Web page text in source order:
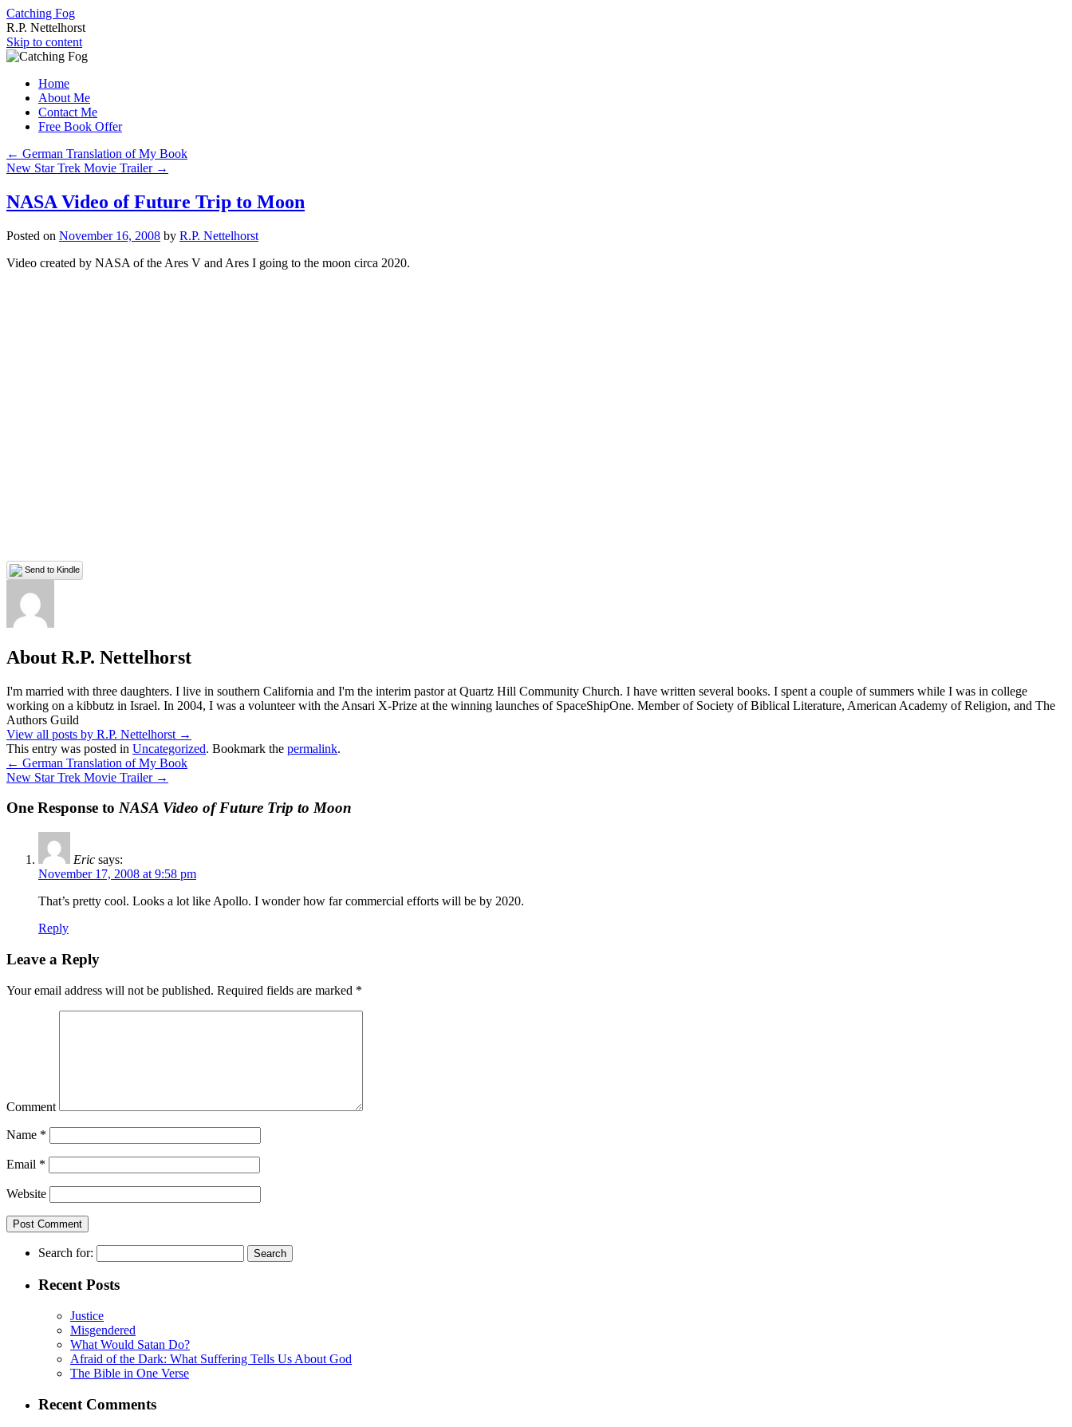
Catching Fog
R.P. Nettelhorst
Skip to content
Home
About Me
Contact Me
Free Book Offer
← German Translation of My Book
New Star Trek Movie Trailer →
NASA Video of Future Trip to Moon
Posted on November 16, 2008 by R.P. Nettelhorst
Video created by NASA of the Ares V and Ares I going to the moon circa 2020.
Send to Kindle
About R.P. Nettelhorst
I'm married with three daughters. I live in southern California and I'm the interim pastor at Quartz Hill Community Church. I have written several books. I spent a couple of summers while I was in college
working on a kibbutz in Israel. In 2004, I was a volunteer with the Ansari X-Prize at the winning launches of SpaceShipOne. Member of Society of Biblical Literature, American Academy of Religion, and The
Authors Guild
View all posts by R.P. Nettelhorst →
This entry was posted in Uncategorized. Bookmark the permalink.
← German Translation of My Book
New Star Trek Movie Trailer →
One Response to NASA Video of Future Trip to Moon
Eric says:
November 17, 2008 at 9:58 pm
That’s pretty cool. Looks a lot like Apollo. I wonder how far commercial efforts will be by 2020.
Reply
Leave a Reply
Your email address will not be published. Required fields are marked *
Comment
Name *
Email *
Website
Search for:
Recent Posts
Justice
Misgendered
What Would Satan Do?
Afraid of the Dark: What Suffering Tells Us About God
The Bible in One Verse
Recent Comments